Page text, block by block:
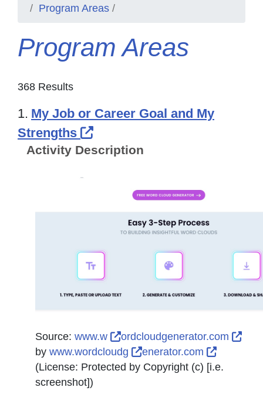
Program Areas
Program Areas
368 Results
1. My Job or Career Goal and My
Strengths
External Link Icon opens in
Activity Description
Source: www.w External Link Icon opens in
ordcloudgenerator.com
by www.wordcloudg External Link Icon opens
enerator.com
External
(License: Protected by Copyright (c) [i.e.
screenshot])